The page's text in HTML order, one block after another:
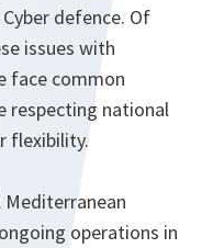
defence. Of
issues with
face common
respecting national
flexibility.
Mediterranean
operations in